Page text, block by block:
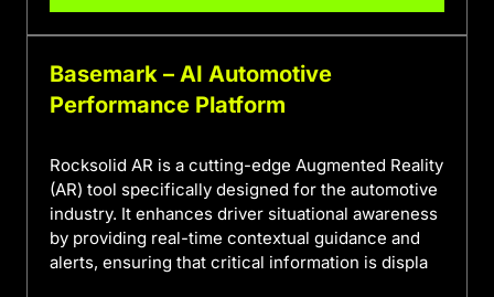
Basemark – AI Automotive
Performance Platform
Rocksolid AR is a cutting-edge Augmented Reality
(AR) tool specifically designed for the automotive
industry. It enhances driver situational awareness
by providing real-time contextual guidance and
alerts, ensuring that critical information is displa